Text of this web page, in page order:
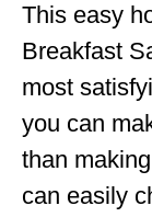
This easy
Breakfast
most
you can
than
can easily